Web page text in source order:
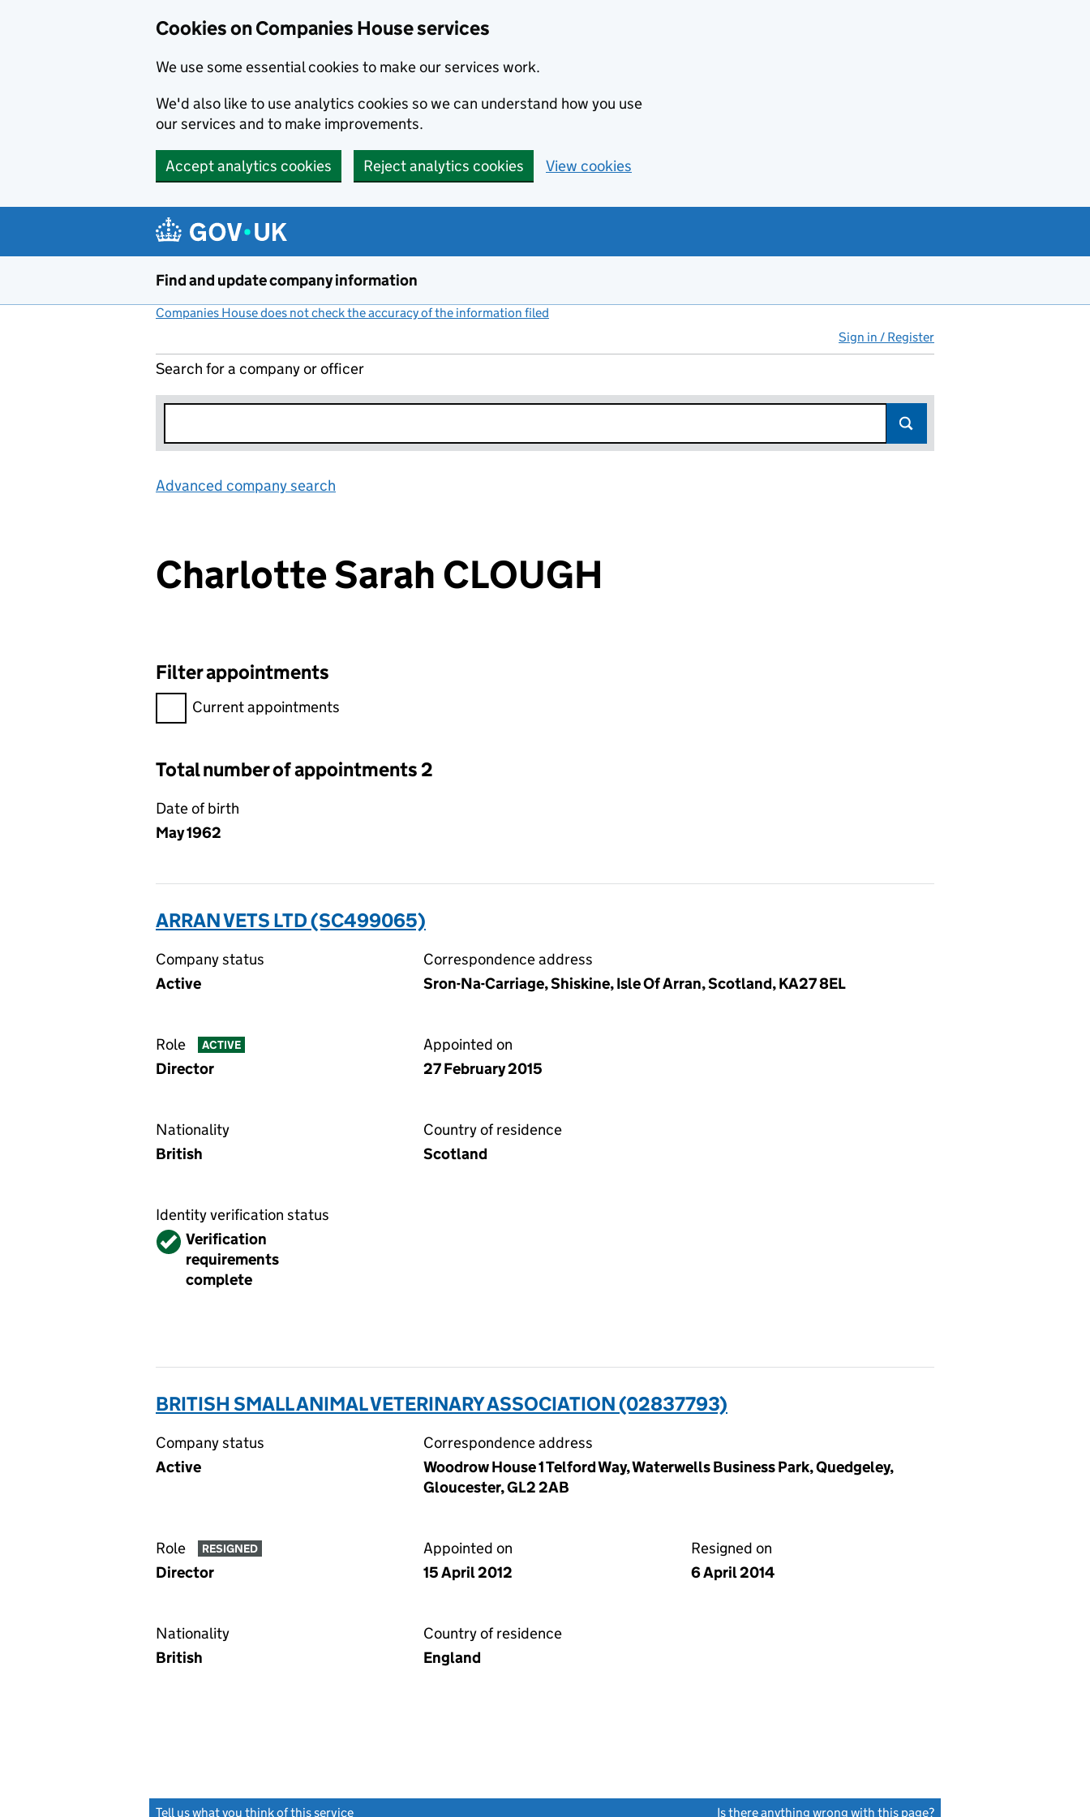
Cookies on Companies House services
We use some essential cookies to make our services work.
We'd also like to use analytics cookies so we can understand how you use
our services and to make improvements.
Accept analytics cookies Reject analytics cookies View cookies
Find and update company information
Companies House does not check the accuracy of the information filed
Sign in / Register
Search for a company or officer
Advanced company search
Charlotte Sarah CLOUGH
Filter appointments
Filter appointments, selecting an input will reload the page.
Current appointments
Total number of appointments 2
Date of birth
May 1962
ARRAN VETS LTD (SC499065)
Company status
Active
Correspondence address
Sron-Na-Carriage, Shiskine, Isle Of Arran, Scotland, KA27 8EL
Role ACTIVE
Director
Appointed on
27 February 2015
Nationality
British
Country of residence
Scotland
Identity verification status
VerifiedVerification
requirements
complete
BRITISH SMALL ANIMAL VETERINARY ASSOCIATION (02837793)
Company status
Active
Correspondence address
Woodrow House 1 Telford Way, Waterwells Business Park, Quedgeley,
Gloucester, GL2 2AB
Role RESIGNED
Director
Appointed on
15 April 2012
Resigned on
6 April 2014
Nationality
British
Country of residence
England
Tell us what you think of this service Is there anything wrong with this page?